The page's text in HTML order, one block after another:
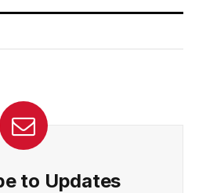
to Updates